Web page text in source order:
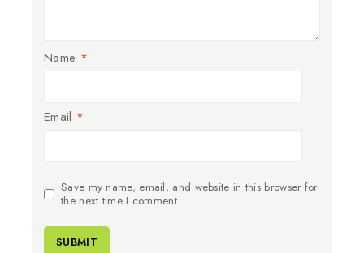
Name *
Email *
Save my name, email, and website in this browser for
the next time I comment.